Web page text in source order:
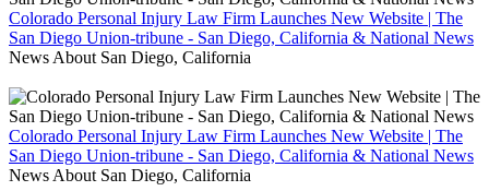
Colorado Personal Injury Law Firm Launches New Website | The
San Diego Union-tribune - San Diego, California & National News
News About San Diego, California
Colorado Personal Injury Law Firm Launches New Website | The
San Diego Union-tribune - San Diego, California & National News
News About San Diego, California